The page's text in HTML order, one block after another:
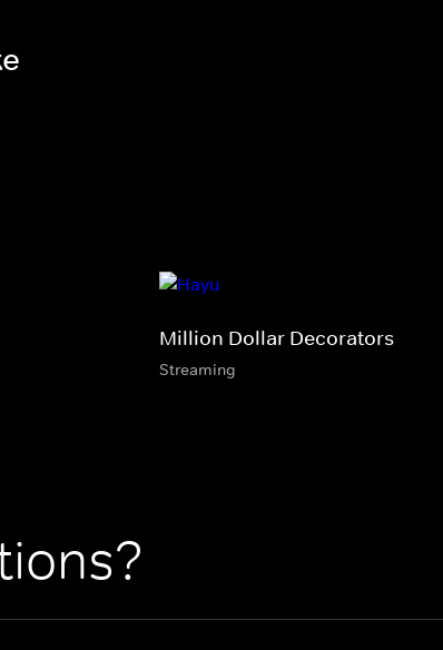
Million Dollar Decorators
Streaming